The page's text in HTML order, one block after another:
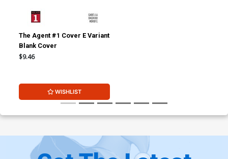
The Agent #1 Cover E Variant
Blank Cover
$9.46
WISHLIST